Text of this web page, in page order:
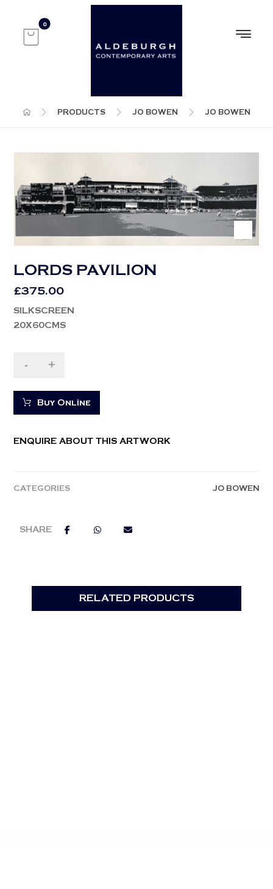
PRODUCTS JO BOWEN JO BOWEN
LORDS PAVILION
£375.00
SILKSCREEN
20X60CMS
- +
Buy Online
ENQUIRE ABOUT THIS ARTWORK
CATEGORIES JO BOWEN
RELATED PRODUCTS